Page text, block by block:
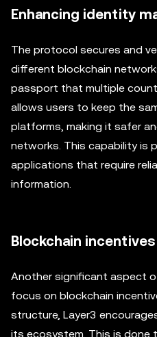
Enhancing identity
The protocol secures and
different blockchain
passport that multiple
allows users to keep the
platforms, making it safer
networks. This capability is
applications that require
information.
Blockchain incentives
Another significant aspect
focus on blockchain
structure, Layer3
its ecosystem. This is done